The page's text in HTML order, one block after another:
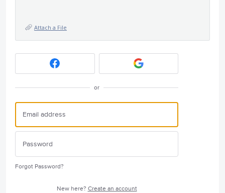
Attach a File
or
Forgot Password?
New here? Create an account